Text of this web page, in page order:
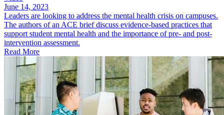
June 14, 2023
Leaders are looking to address the mental health crisis on campuses.
The authors of an ACE brief discuss evidence-based practices that
support student mental health and the importance of pre- and post-
intervention assessment.
Read More